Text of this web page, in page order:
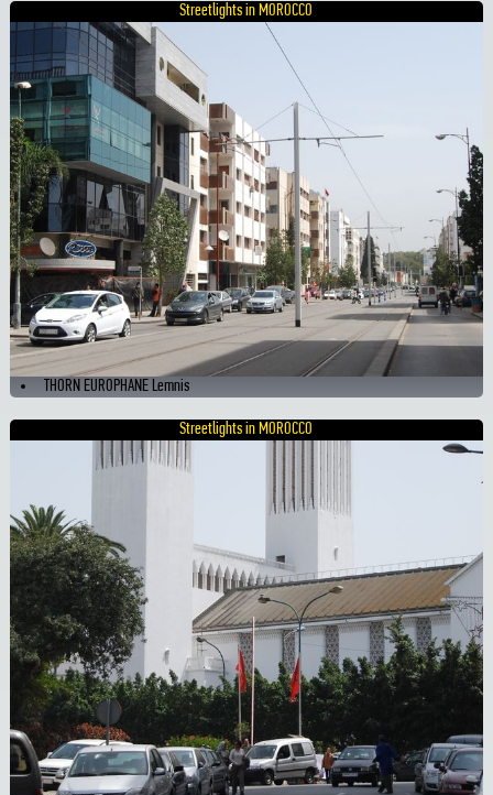
Streetlights in MOROCCO
THORN EUROPHANE Lemnis
Streetlights in MOROCCO